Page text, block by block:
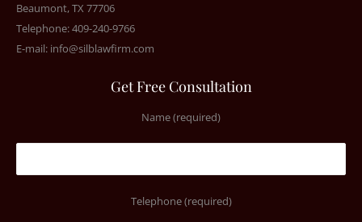
Beaumont, TX 77706
Telephone: 409-240-9766
E-mail: info@silblawfirm.com
Get Free Consultation
Name (required)
Telephone (required)